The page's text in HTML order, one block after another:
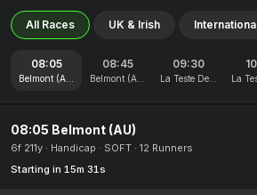
All Races UK & Irish
08:05
Belmont (AU)
08:45
Belmont (AU)
09:30
La Teste De BuchLa
08:05 Belmont (AU)
6f 211y Handicap SOFT
12 Runners
Starting in 15m 31s